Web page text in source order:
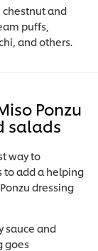
chestnut and
puffs,
and others.
Ponzu
salads
way to
to add a helping
dressing
sauce and
goes